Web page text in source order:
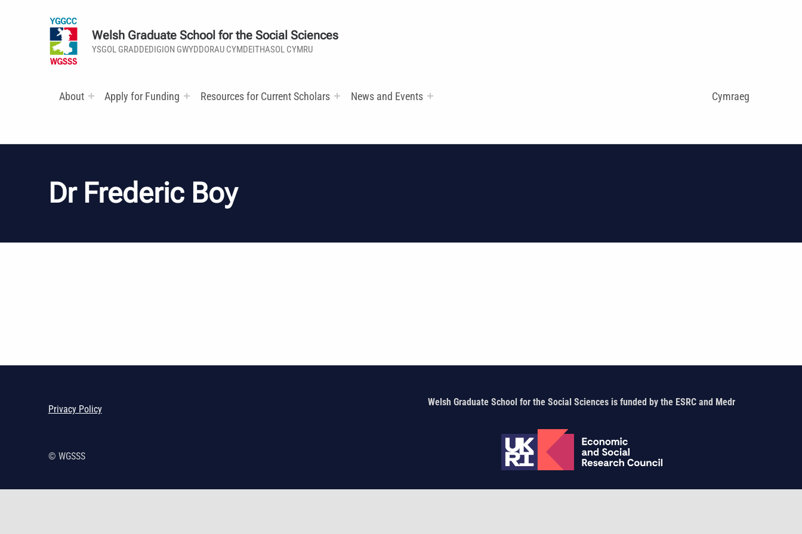
Welsh Graduate School for the Social Sciences
YSGOL GRADDEDIGION GWYDDORAU CYMDEITHASOL CYMRU
About Apply for Funding Resources for Current Scholars News and Events Cymraeg
Dr Frederic Boy
Privacy Policy
© WGSSS
Welsh Graduate School for the Social Sciences is funded by the ESRC and Medr